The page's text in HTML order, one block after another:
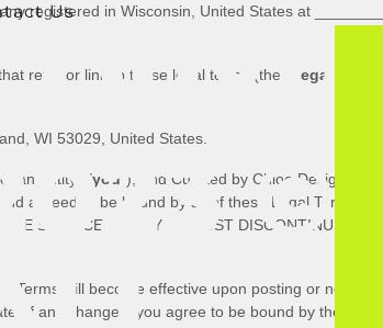
registered in Wisconsin United States at
refer or link to these legal terms (the Legal Terms
WI 53029 United States
an entity ( "you ), and Curated by Chloe Designs LLC
agreed to be bound by all of these Legal Terms. IF
SERVICES AND YOU MUST DISCONTINUE USE
will become effective upon posting or notifying
of any changes, you agree to be bound by the
Us
©